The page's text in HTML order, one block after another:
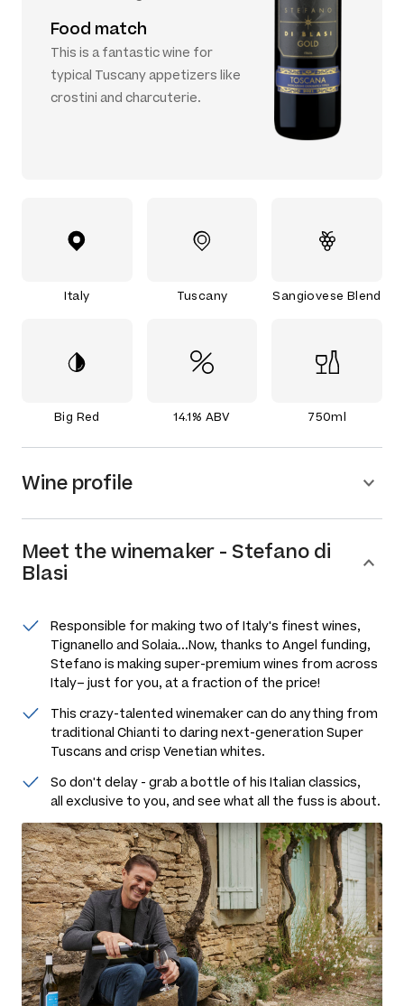
Food match
This is a fantastic wine for
typical Tuscany appetizers like
crostini and charcuterie.
Italy Tuscany Sangiovese Blend
Big Red 14.1% ABV 750ml
Wine profile
Meet thewinemaker - Stefano di
Blasi
Responsible for making two of Italy's finest wines,
Tignanello and Solaia...Now, thanks to Angel funding,
Stefano is making super-premium wines from across
Italy– just for you, at a fraction of the price!
This crazy-talented winemaker can do anything from
traditional Chianti to daring next-generation Super
Tuscans and crisp Venetian whites.
So don't delay - grab a bottle of his Italian classics,
all exclusive to you, and see what all the fuss is about.